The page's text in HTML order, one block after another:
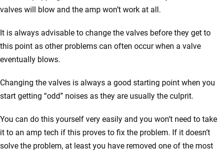
valves will blow and the amp won’t work at all.
It is always advisable to change the valves before they get to
this point as other problems can often occur when a valve
eventually blows.
Changing the valves is always a good starting point when you
start getting “odd” noises as they are usually the culprit.
You can do this yourself very easily and you won’t need to take
it to an amp tech if this proves to fix the problem. If it doesn’t
solve the problem, at least you have removed one of the most